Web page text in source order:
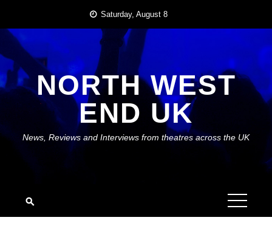
content
Saturday, August 8
NORTH WEST
END UK
News, Reviews and Interviews from theatres across the UK